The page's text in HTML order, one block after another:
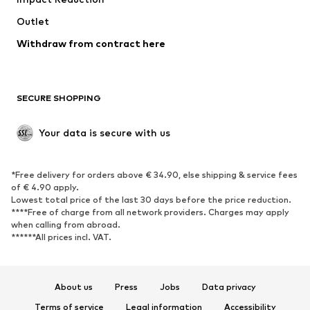
Low shoes
Exclusive
SPORTSWEAR
Sportswear
Sports
Sports shoes
Sports bags & backpacks
Sports accessories
ACCESSORIES
Outlet
Withdraw from contract here
SECURE SHOPPING
Your data is secure with us
*Free delivery for orders above € 34.90, else shipping & service fees
of € 4.90 apply.
Lowest total price of the last 30 days before the price reduction.
****Free of charge from all network providers. Charges may apply
when calling from abroad.
******All prices incl. VAT.
About us Press Jobs
Data privacy
Terms of service
Legal information Accessibility